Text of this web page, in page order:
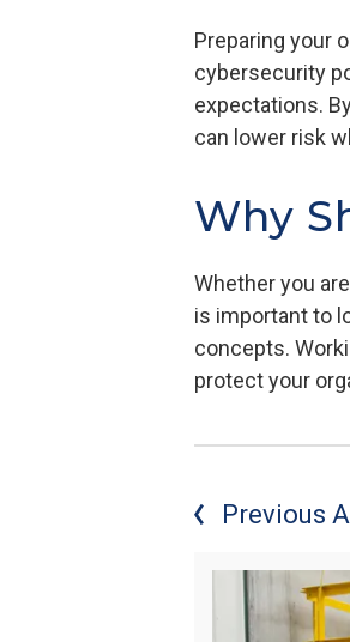
Preparing your
cybersecurity
expectations.
can lower risk
Why
Whether you
is important to
concepts.
protect your
Previous